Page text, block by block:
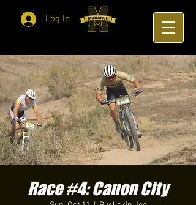
Log In
Race #4: Canon City